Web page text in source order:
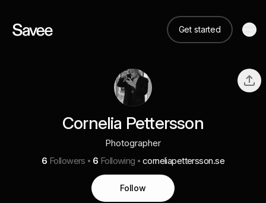
Get started
Cornelia Pettersson
Photographer
6 Followers 6 Following corneliapettersson.se
Follow